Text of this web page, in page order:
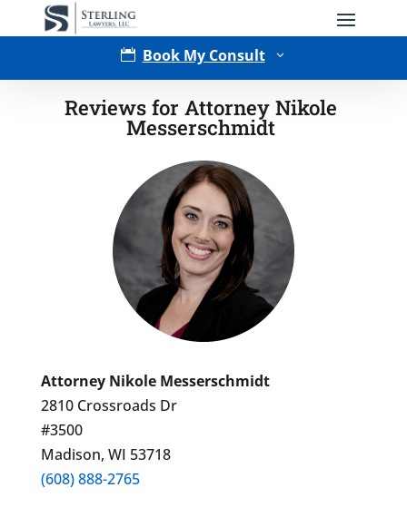
 Book My Consult 3
Type of Matter
Tell Us More - Optional
Reviews for Attorney Nikole
Messerschmidt
Attorney Nikole Messerschmidt
2810 Crossroads Dr
#3500
Madison, WI 53718
(608) 888-2765